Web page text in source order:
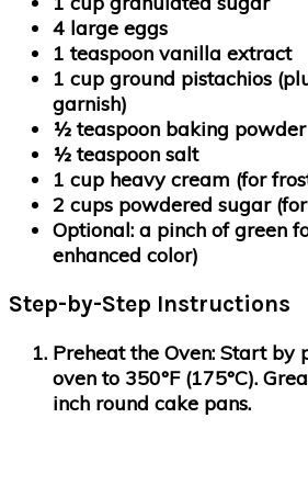
4 large eggs
1 teaspoon vanilla extract
1 cup ground pistachios
garnish)
½ teaspoon baking powder
½ teaspoon salt
1 cup heavy cream (for
2 cups powdered sugar(for
Optional: a pinch of green
enhanced color)
Step-by-Step Instructions
Preheat the Oven: Start by
oven to 350°F (175°C).
inch round cake pans.